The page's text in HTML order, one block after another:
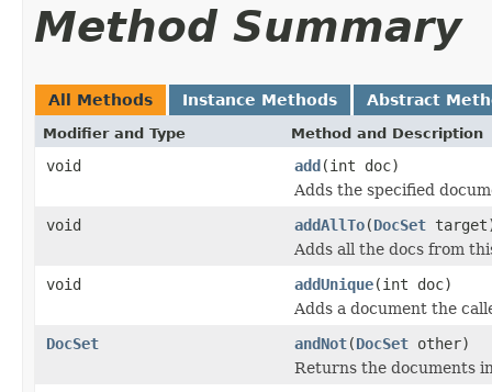
Method Summary
All Methods Instance Methods Abstract
Modifier and Type Method and Description
void add(int doc)
Adds the specified
void
addAllTo(DocSet
Adds all the docs from
void
addUnique(int doc)
Adds a document the
DocSet
andNot(DocSet other)
Returns the documents